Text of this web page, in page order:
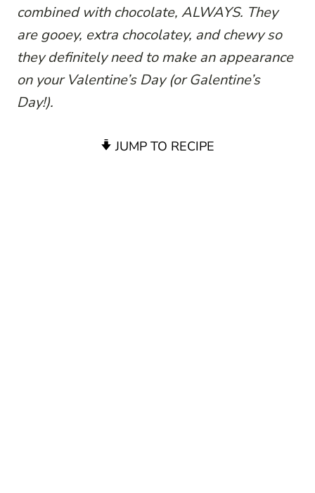
combined with chocolate, ALWAYS. They
are gooey, extra chocolatey, and chewy so
they definitely need to make an appearance
on your Valentine’s Day (or Galentine’s
Day!).
JUMP TO RECIPE